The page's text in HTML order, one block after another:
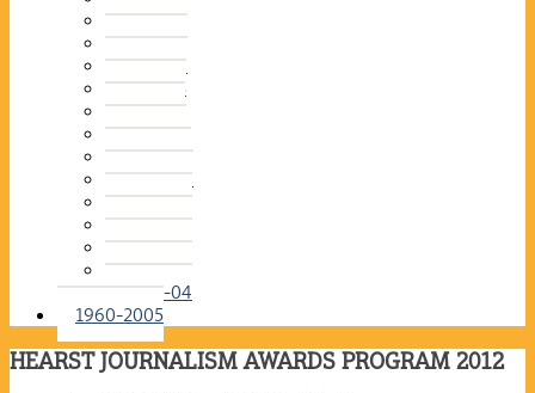
2015-16
2014-15
2013-14
2012-13
2011-12
2010-11
2009-10
2008-09
2007-08
2006-07
2005-06
2004-05
2003-04
1960-2005
HEARST JOURNALISM AWARDS PROGRAM 2012